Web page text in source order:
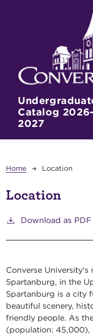
Catalog 2026-
2027
Breadcrumb
Home Location
Location
Download as PDF
Converse
Spartanburg, in the
Spartanburg is a city
beautiful scenery,
friendly people. As
(population: 45,000),